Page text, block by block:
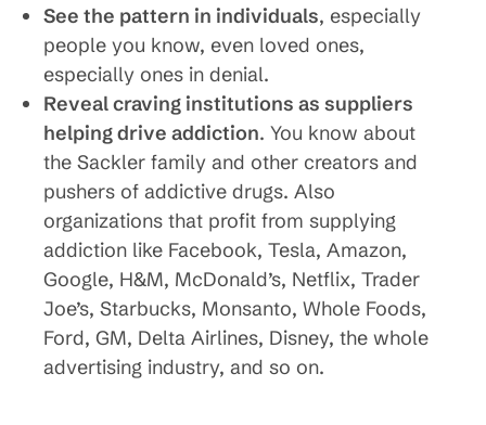
See the pattern in individuals, especially
people you know, even loved ones,
especially ones in denial.
Reveal craving institutions as suppliers
helping drive addiction. You know about
the Sackler family and other creators and
pushers of addictive drugs. Also
organizations that profit from supplying
addiction like Facebook, Tesla, Amazon,
Google, H&M, McDonald’s, Netflix, Trader
Joe’s, Starbucks, Monsanto, Whole Foods,
Ford, GM, Delta Airlines, Disney, the whole
advertising industry, and so on.